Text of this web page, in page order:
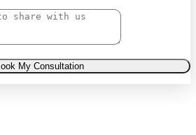
My Consultation